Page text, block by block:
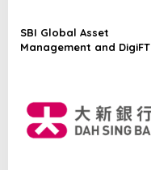
SBI Global Asset
Management and DigiFT
for the First Time